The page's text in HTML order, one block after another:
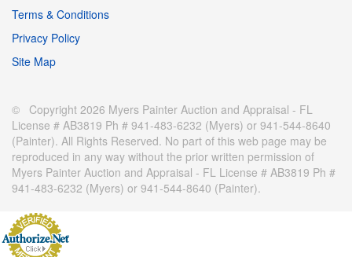
Terms & Conditions
Privacy Policy
Site Map
© Copyright 2026 Myers Painter Auction and Appraisal - FL
License # AB3819 Ph # 941-483-6232 (Myers) or 941-544-8640
(Painter). All Rights Reserved. No part of this web page may be
reproduced in any way without the prior written permission of
Myers Painter Auction and Appraisal - FL License # AB3819 Ph #
941-483-6232 (Myers) or 941-544-8640 (Painter).